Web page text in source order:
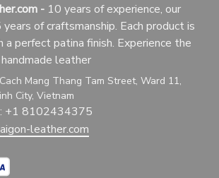
- 10 years of experience, our
of craftsmanship. Each product is
a perfect patina finish. Experience the
leather
Mang Thang Tam Street, Ward 11,
City, Vietnam
+1 8102434375
leather.com